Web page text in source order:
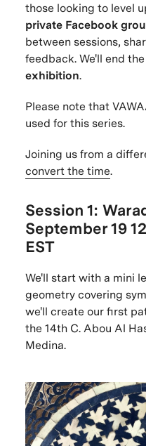
those looking to level
private Facebook
between sessions,
feedback. We'll end
exhibition.
Please note that
used for this series.
Joining us from a
convert the time.
Session 1:
September 19
EST
We'll start with a mini
geometry covering
we'll create our first
the 14th C. Abou Al
Medina.